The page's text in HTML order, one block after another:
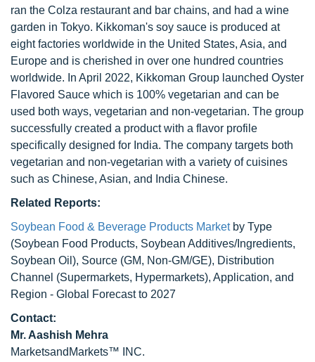
ran the Colza restaurant and bar chains, and had a wine
garden in Tokyo. Kikkoman's soy sauce is produced at
eight factories worldwide in the United States, Asia, and
Europe and is cherished in over one hundred countries
worldwide. In April 2022, Kikkoman Group launched Oyster
Flavored Sauce which is 100% vegetarian and can be
used both ways, vegetarian and non-vegetarian. The group
successfully created a product with a flavor profile
specifically designed for India. The company targets both
vegetarian and non-vegetarian with a variety of cuisines
such as Chinese, Asian, and India Chinese.
Related Reports:
Soybean Food & Beverage Products Marketby Type
(Soybean Food Products, Soybean Additives/Ingredients,
Soybean Oil), Source (GM, Non-GM/GE), Distribution
Channel (Supermarkets, Hypermarkets), Application, and
Region - Global Forecast to 2027
Contact:
Mr. Aashish Mehra
MarketsandMarkets™ INC.